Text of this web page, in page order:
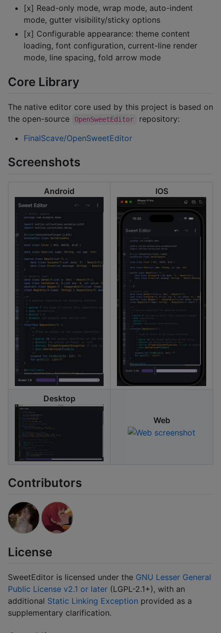
[x] Read-only mode, wrap mode, auto-indent
mode, gutter visibility/sticky options
[x] Configurable appearance: theme content
loading, font configuration, current-line render
mode, line spacing, fold arrow mode
Core Library
The native editor core used by this project is based on
the open-source
OpenSweetEditor
repository:
FinalScave/OpenSweetEditor
Screenshots
Android IOS
Desktop
Web
Contributors
License
SweetEditor is licensed under the GNU Lesser General
Public License v2.1 or later (LGPL-2.1+), with an
additional Static Linking Exception provided as a
supplementary clarification.